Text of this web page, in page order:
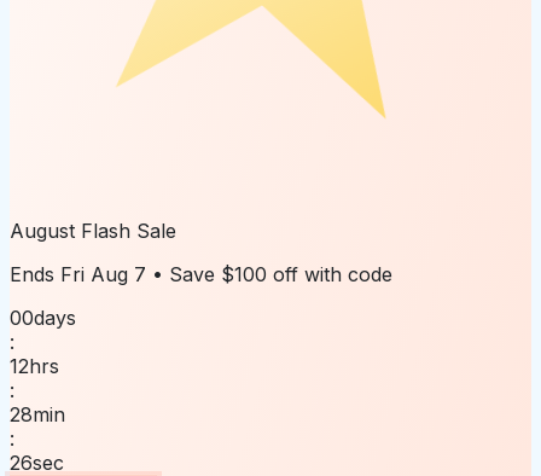
August Flash Sale
Ends Fri Aug 7 • Save $100 off with code
00days
:
12hrs
:
28min
:
26sec